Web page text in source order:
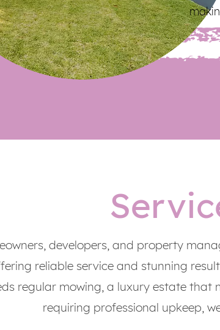
developers, and property
reliable service and stunning
regular mowing, a luxury estate that
requiring professional upkeep,